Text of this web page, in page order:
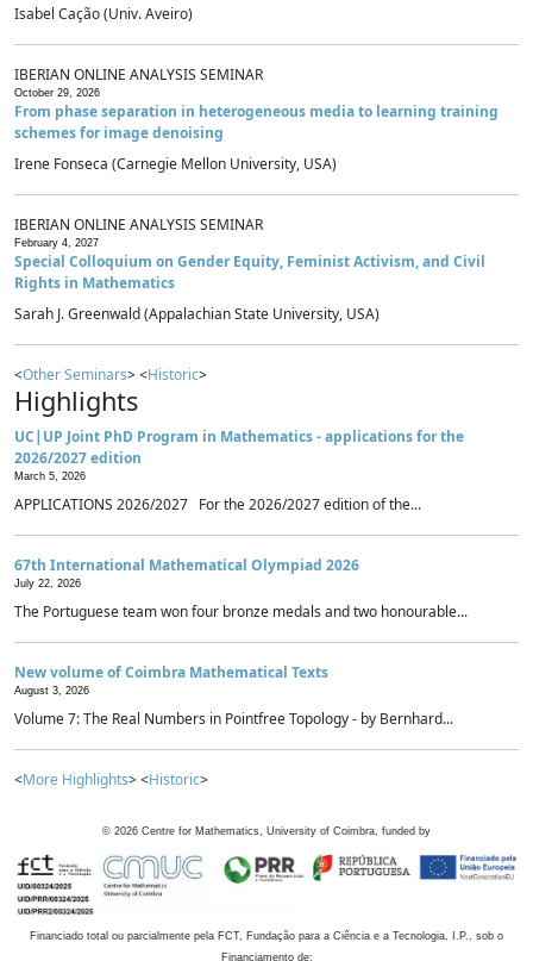
Isabel Cação (Univ. Aveiro)
IBERIAN ONLINE ANALYSIS SEMINAR
October 29, 2026
From phase separation in heterogeneous media to learning training
schemes for image denoising
Irene Fonseca (Carnegie Mellon University, USA)
IBERIAN ONLINE ANALYSIS SEMINAR
February 4, 2027
Special Colloquium on Gender Equity, Feminist Activism, and Civil
Rights in Mathematics
Sarah J. Greenwald (Appalachian State University, USA)
<Other Seminars> <Historic>
Highlights
UC|UP Joint PhD Program in Mathematics - applications for the
2026/2027 edition
March 5, 2026
APPLICATIONS 2026/2027 For the 2026/2027 edition of the...
67th International Mathematical Olympiad 2026
July 22, 2026
The Portuguese team won four bronze medals and two honourable...
New volume of Coimbra Mathematical Texts
August 3, 2026
Volume 7: The Real Numbers in Pointfree Topology - by Bernhard...
<More Highlights> <Historic>
© 2026 Centre for Mathematics, University of Coimbra, funded by
Financiado total ou parcialmente pela FCT, Fundação para a Ciência e a Tecnologia, I.P., sob o
Financiamento de: